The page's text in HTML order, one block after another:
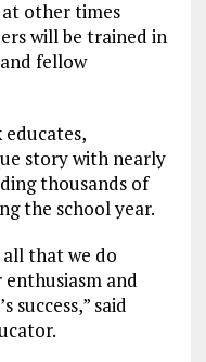
other times
will be trained in
fellow
story with nearly
thousands of
the school year.
that we do
and
success,” said